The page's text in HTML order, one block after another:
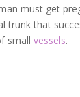
must get
trunk that
smallvessels.